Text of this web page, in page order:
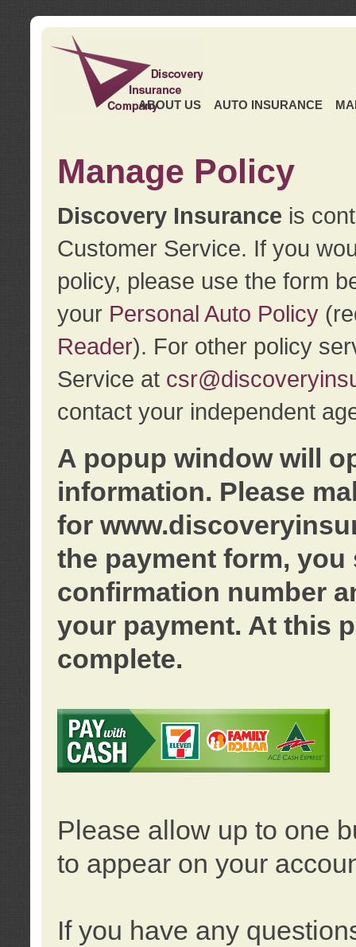
ABOUT US AUTO INSURANCE
Manage Policy
Discovery Insurance is
Customer Service. If you
policy, please use the form
your Personal Auto Policy
Reader). For other policy
Service at
contact your independent
A popup window will
information. Please
for
the payment form, you
confirmation number
your payment. At this
complete.
Please allow up to one
to appear on your
If you have any